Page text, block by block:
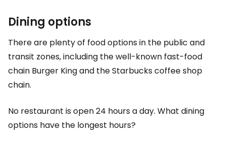
Dining options
There are plenty of food options in the public and
transit zones, including the well-known fast-food
chain Burger King and the Starbucks coffee shop
chain.
No restaurant is open 24 hours a day. What dining
options have the longest hours?